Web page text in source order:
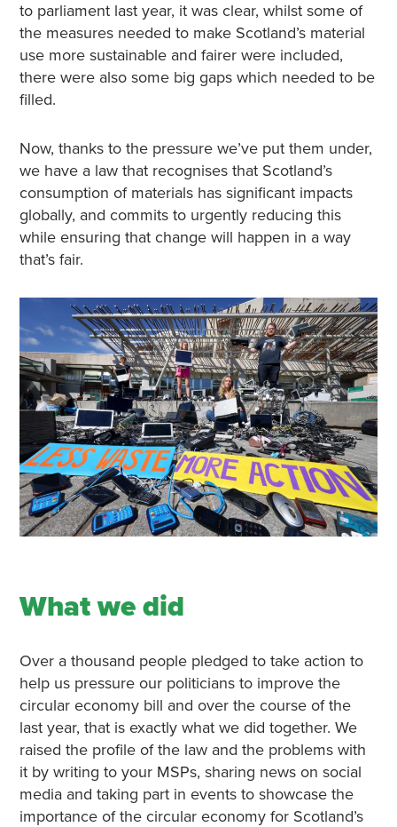
to parliament last year, it was clear, whilst some of
the measures needed to make Scotland’s material
use more sustainable and fairer were included,
there were also some big gaps which needed to be
filled.
Now, thanks to the pressure we’ve put them under,
we have a law that recognises that Scotland’s
consumption of materials has significant impacts
globally, and commits to urgently reducing this
while ensuring that change will happen in a way
that’s fair.
What we did
Over a thousand people pledged to take action to
help us pressure our politicians to improve the
circular economy bill and over the course of the
last year, that is exactly what we did together. We
raised the profile of the law and the problems with
it by writing to your MSPs, sharing news on social
media and taking part in events to showcase the
importance of the circular economy for Scotland’s